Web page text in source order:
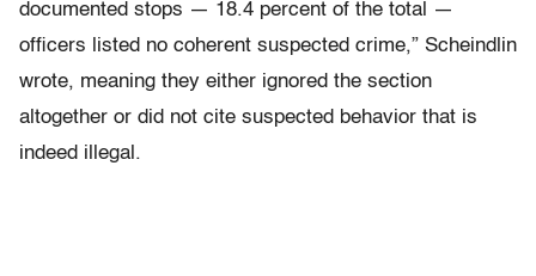
documented stops — 18.4 percent of the total —
officers listed no coherent suspected crime,” Scheindlin
wrote, meaning they either ignored the section
altogether or did not cite suspected behavior that is
indeed illegal.